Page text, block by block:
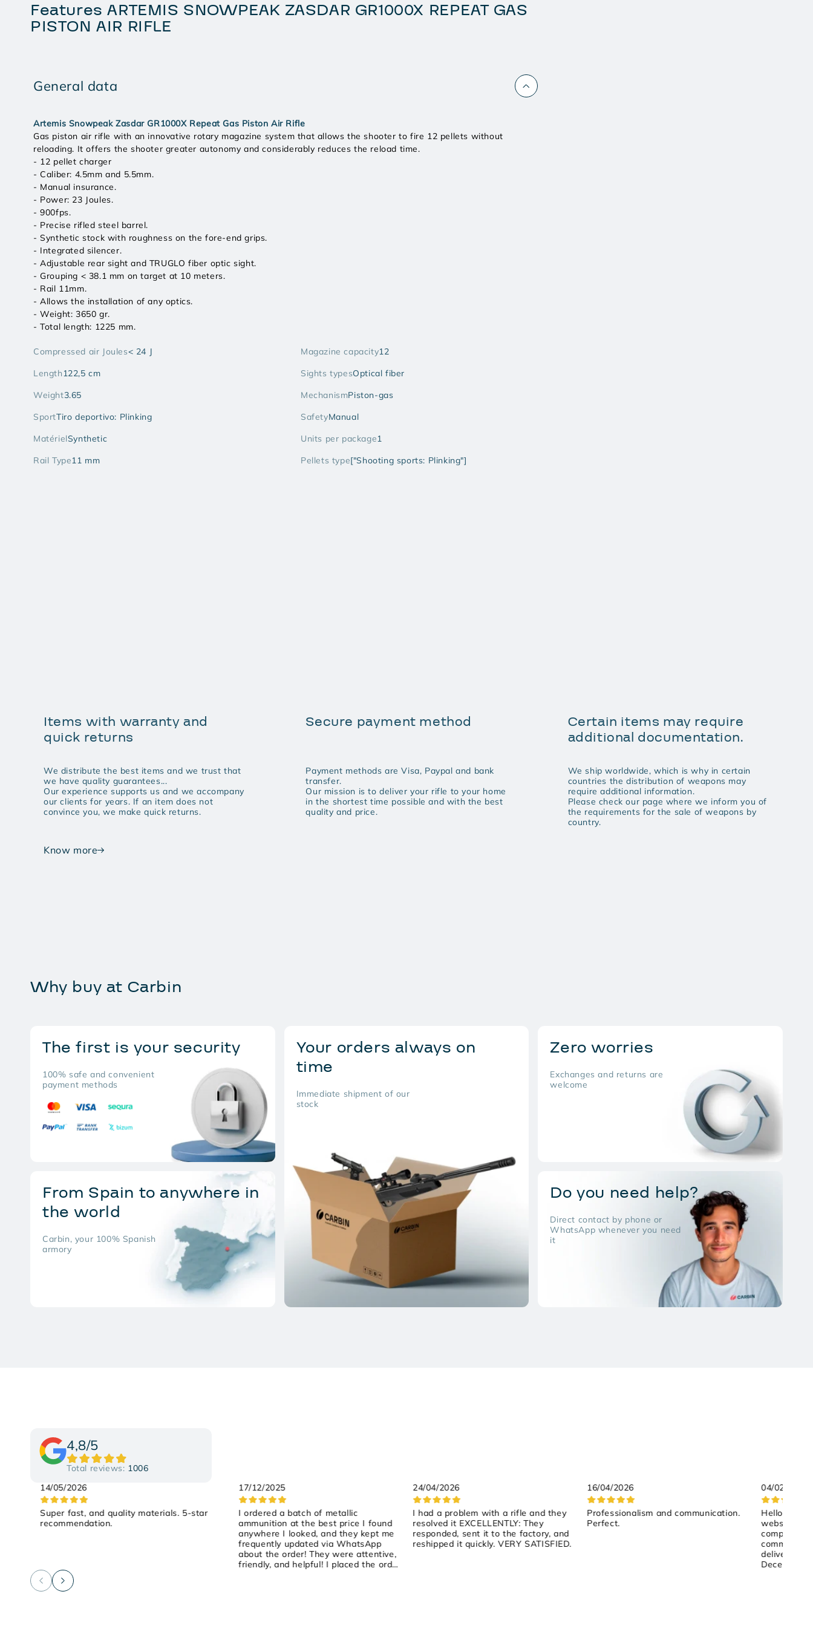
Features ARTEMIS SNOWPEAK ZASDAR GR1000X REPEAT GAS
PISTON AIR RIFLE
General data
Artemis Snowpeak Zasdar GR1000X Repeat Gas Piston Air Rifle
Gas piston air rifle with an innovative rotary magazine system that allows the shooter to fire 12 pellets without
reloading. It offers the shooter greater autonomy and considerably reduces the reload time.
- 12 pellet charger
- Caliber: 4.5mm and 5.5mm.
- Manual insurance.
- Power: 23 Joules.
- 900fps.
- Precise rifled steel barrel.
- Synthetic stock with roughness on the fore-end grips.
- Integrated silencer.
- Adjustable rear sight and TRUGLO fiber optic sight.
- Grouping < 38.1 mm on target at 10 meters.
- Rail 11mm.
- Allows the installation of any optics.
- Weight: 3650 gr.
- Total length: 1225 mm.
Compressed air Joules< 24 J
Length122,5 cm
Weight3.65
SportTiro deportivo: Plinking
MatérielSynthetic
Rail Type11 mm
Magazine capacity12
Sights typesOptical fiber
MechanismPiston-gas
SafetyManual
Units per package1
Pellets type["Shooting sports: Plinking"]
Items with warranty and
quick returns
We distribute the best items and we trust that
we have quality guarantees...
Our experience supports us and we accompany
our clients for years. If an item does not
convince you, we make quick returns.
Know more
Secure payment method
Payment methods are Visa, Paypal and bank
transfer.
Our mission is to deliver your rifle to your home
in the shortest time possible and with the best
quality and price.
Certain items may require
additional documentation.
We ship worldwide, which is why in certain
countries the distribution of weapons may
require additional information.
Please check our page where we inform you of
the requirements for the sale of weapons by
country.
Why buy at Carbin
Your orders always on
time
Immediate shipment of our
stock
The first is your security
100% safe and convenient
payment methods
From Spain to anywhere in
the world
Carbin, your 100% Spanish
armory
Zero worries
Exchanges and returns are
welcome
Do you need help?
Direct contact by phone or
WhatsApp whenever you need
it
4,8/5
Total reviews: 1006
14/05/2026
Super fast, and quality materials. 5-star
recommendation.
17/12/2025
I ordered a batch of metallic
ammunition at the best price I found
anywhere I looked, and they kept me
frequently updated via WhatsApp
about the order! They were attentive,
friendly, and helpful! I placed the order
24/04/2026
I had a problem with a rifle and they
resolved it EXCELLENTLY: They
responded, sent it to the factory, and
reshipped it quickly. VERY SATISFIED.
16/04/2026
Professionalism and communication.
Perfect.
04/02/2026
Hello,
website is
competitive
delivery
December